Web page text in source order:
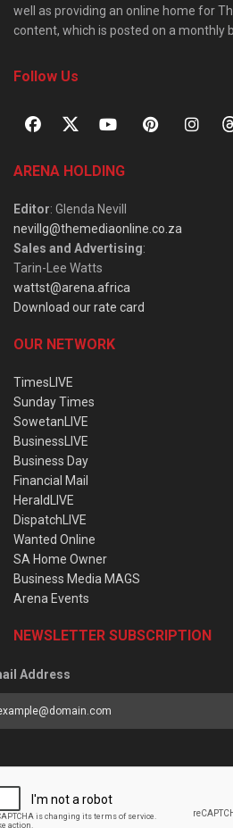
well as providing an online home for
content, which is posted on a monthly
Follow Us
ARENA HOLDING
Editor: Glenda Nevill
nevillg@themediaonline.co.za
Sales and Advertising:
Tarin-Lee Watts
wattst@arena.africa
Download our rate card
OUR NETWORK
TimesLIVE
Sunday Times
SowetanLIVE
BusinessLIVE
Business Day
Financial Mail
HeraldLIVE
DispatchLIVE
Wanted Online
SA Home Owner
Business Media MAGS
Arena Events
NEWSLETTER SUBSCRIPTION
Address